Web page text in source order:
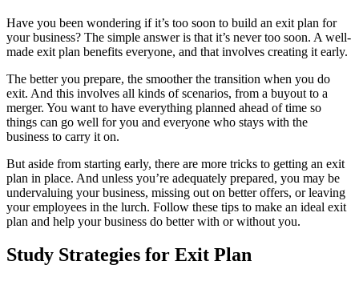
Have you been wondering if it’s too soon to build an exit plan for
your business? The simple answer is that it’s never too soon. A well-
made exit plan benefits everyone, and that involves creating it early.
The better you prepare, the smoother the transition when you do
exit. And this involves all kinds of scenarios, from a buyout to a
merger. You want to have everything planned ahead of time so
things can go well for you and everyone who stays with the
business to carry it on.
But aside from starting early, there are more tricks to getting an exit
plan in place. And unless you’re adequately prepared, you may be
undervaluing your business, missing out on better offers, or leaving
your employees in the lurch. Follow these tips to make an ideal exit
plan and help your business do better with or without you.
Study Strategies for Exit Plan